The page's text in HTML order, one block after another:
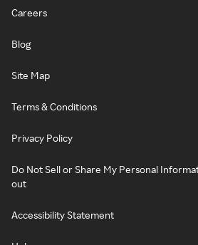
Careers
Blog
Site Map
Terms & Conditions
Privacy Policy
Do Not Sell or Share My Personal
out
Accessibility Statement